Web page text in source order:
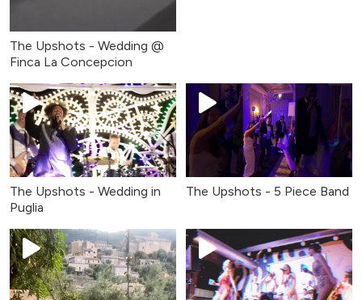
The Upshots - Wedding @
Finca La Concepcion
The Upshots - Wedding in
Puglia
The Upshots - 5 Piece Band